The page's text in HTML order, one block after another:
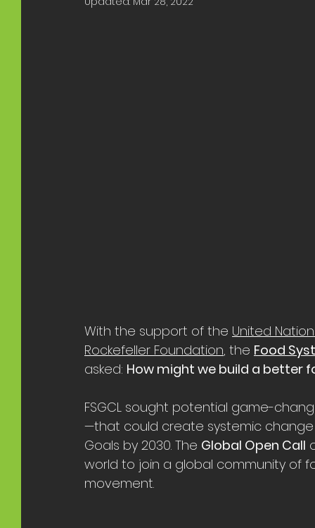
With the support of the United
Rockefeller Foundation, the Food
asked: How might we build a better
FSGCL sought potential game-
—that could create systemic
Goals by 2030. The Global Open Call
world to join a global community of
movement.